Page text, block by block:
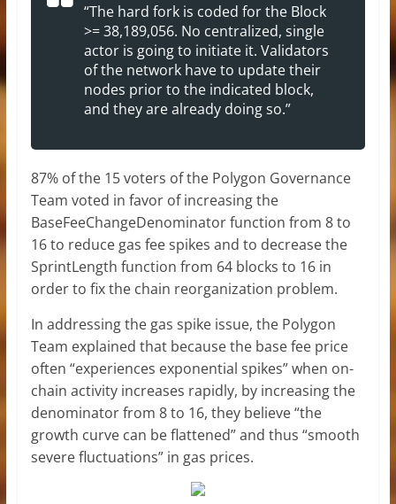
“The hard fork is coded for the Block
>= 38,189,056. No centralized, single
actor is going to initiate it. Validators
of the network have to update their
nodes prior to the indicated block,
and they are already doing so.”
87% of the 15 voters of the Polygon Governance
Team voted in favor of increasing the
BaseFeeChangeDenominator function from 8 to
16 to reduce gas fee spikes and to decrease the
SprintLength function from 64 blocks to 16 in
order to fix the chain reorganization problem.
In addressing the gas spike issue, the Polygon
Team explained that because the base fee price
often “experiences exponential spikes” when on-
chain activity increases rapidly, by increasing the
denominator from 8 to 16, they believe “the
growth curve can be flattened” and thus “smooth
severe fluctuations” in gas prices.